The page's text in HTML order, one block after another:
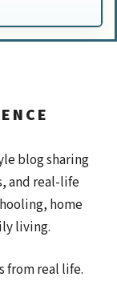
blog sharing
and real-life
home
living.
from real life.